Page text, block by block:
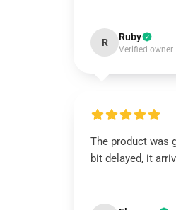
R Ruby
Verified owner
The product was
bit delayed, it